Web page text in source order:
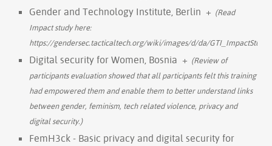
Gender and Technology Institute, Berlin + (Read
Impact study hereː
https://gendersec.tacticaltech.org/wiki/images/d/da/
Digital security for Women, Bosnia + (Review of
participants evaluation showed that all participants felt this training
had empowered them and enable them to better understand links
between gender, feminism, tech related violence, privacy and
digital security.)
FemH3ck - Basic privacy and digital security for